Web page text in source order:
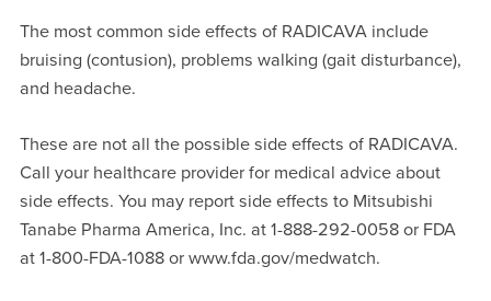
The most common side effects of RADICAVA include
bruising (contusion), problems walking (gait disturbance),
and headache.
These are not all the possible side effects of RADICAVA.
Call your healthcare provider for medical advice about
side effects. You may report side effects to Mitsubishi
Tanabe Pharma America, Inc. at 1-888-292-0058 or FDA
at 1-800-FDA-1088 or www.fda.gov/medwatch.